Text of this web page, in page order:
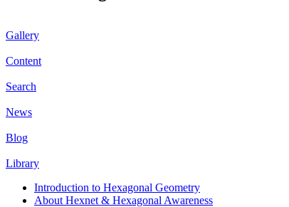
Gallery
Content
Search
News
Blog
Library
Introduction to Hexagonal Geometry
About Hexnet & Hexagonal Awareness